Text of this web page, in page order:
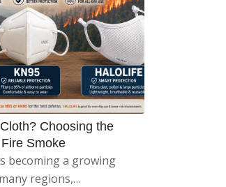
Choosing the
Smoke
becoming a growing
regions,…